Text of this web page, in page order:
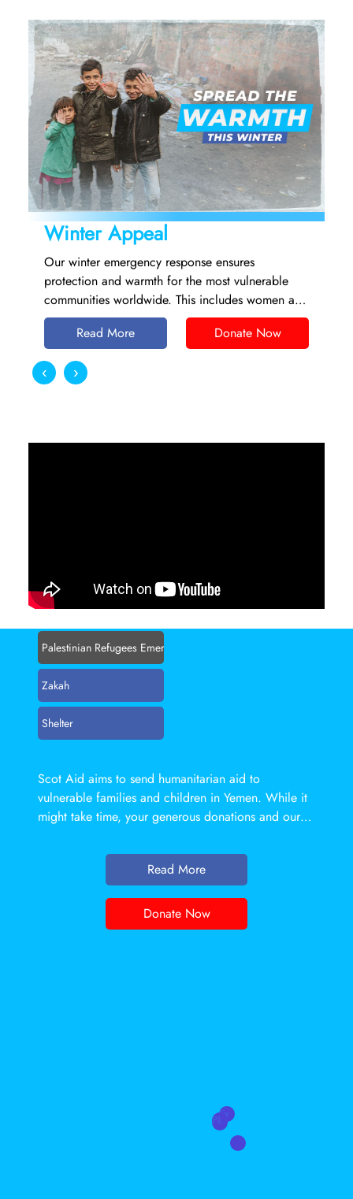
Winter Appeal
Our winter emergency response ensures
protection and warmth for the most vulnerable
communities worldwide. This includes women and
children, people with chronic illnesses, older
people and those who are
Read More Donate Now
‹ ›
Palestinian Refugees Emergency Appeal
Zakah
Shelter
Scot Aid aims to send humanitarian aid to
vulnerable families and children in Yemen. While it
might take time, your generous donations and our
and respect. Our
Read More
Donate Now
Sy
Gz
PL